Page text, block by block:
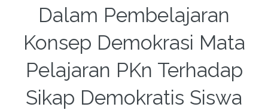
Dalam Pembelajaran
Konsep Demokrasi Mata
Pelajaran PKn Terhadap
Sikap Demokratis Siswa